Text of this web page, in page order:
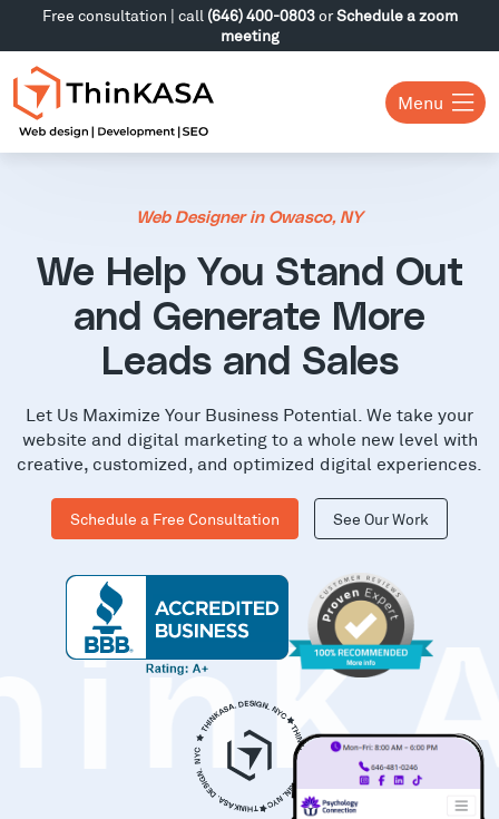
Free consultation | call (646) 400-0803orSchedule a zoom
meeting
Menu
Web Designer in Owasco, NY
We Help You Stand Out
and Generate More
Leads and Sales
Let Us Maximize Your Business Potential. We take your
website and digital marketing to a whole new level with
creative, customized, and optimized digital experiences.
Schedule a Free Consultation See Our Work